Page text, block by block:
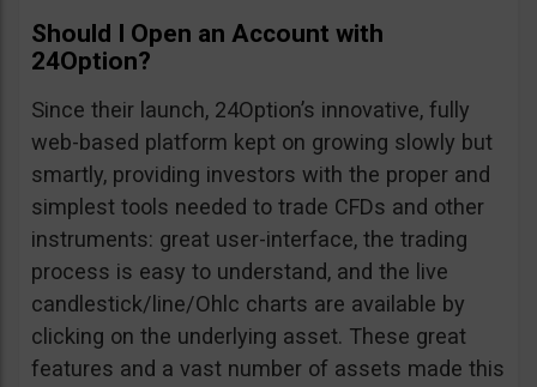
Should I Open an Account with
24Option?
Since their launch, 24Option’s innovative, fully
web-based platform kept on growing slowly but
smartly, providing investors with the proper and
simplest tools needed to trade CFDs and other
instruments: great user-interface, the trading
process is easy to understand, and the live
candlestick/line/Ohlc charts are available by
clicking on the underlying asset. These great
features and a vast number of assets made this